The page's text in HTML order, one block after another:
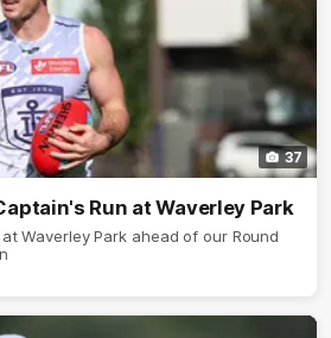
37
Run at Waverley Park
Waverley Park ahead of our Round